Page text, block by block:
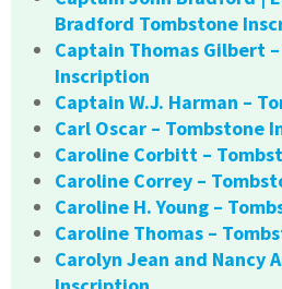
Bradford Tombstone
Captain Thomas Gilbert
Inscription
Captain W.J. Harman –
Carl Oscar – Tombstone
Caroline Corbitt –
Caroline Correy –
Caroline H. Young –
Caroline Thomas –
Carolyn Jean and Nancy